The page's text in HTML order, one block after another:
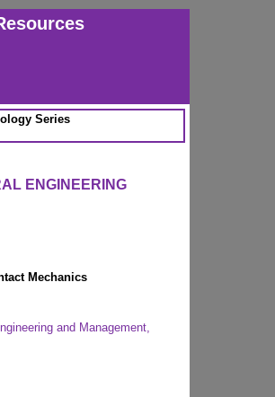
Series
ENGINEERING
Mechanics
and Management,